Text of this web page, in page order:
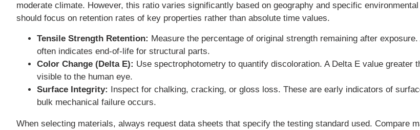
moderate climate. However, this ratio varies significantly based on geography and specific
should focus on retention rates of key properties rather than absolute time values.
Tensile Strength Retention: Measure the percentage of original strength remaining after exposure.
often indicates end-of-life for structural parts.
Color Change (Delta E): Use spectrophotometry to quantify discoloration. A Delta E value greater
visible to the human eye.
Surface Integrity: Inspect for chalking, cracking, or gloss loss. These are early indicators of
bulk mechanical failure occurs.
When selecting materials, always request data sheets that specify the testing standard used. Compare